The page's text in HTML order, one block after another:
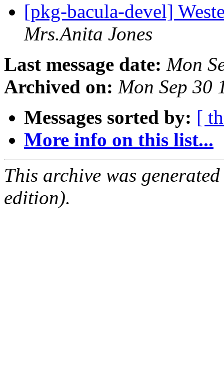
[pkg-bacula-devel]
Mrs.Anita Jones
Last message date: Mon
Archived on: Mon Sep 30
Messages sorted by: [
More info on this list...
This archive was
edition).